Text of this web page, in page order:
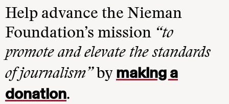
Help advance the Nieman
Foundation’s mission “to
promote and elevate the standards
of journalism”by making a
donation.